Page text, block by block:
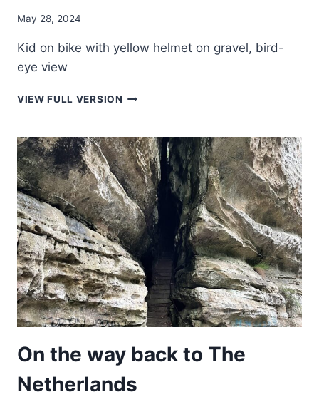
May 28, 2024
Kid on bike with yellow helmet on gravel, bird-
eye view
VIEW FULL VERSION YELLOW
BIRD-
EYE
VIEW
On the way back to The
Netherlands